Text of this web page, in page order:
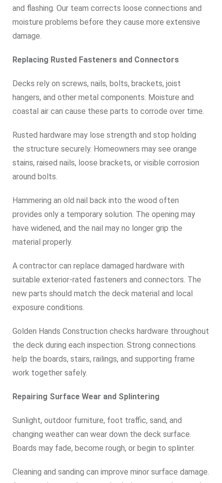
and flashing. Our team corrects loose connections and
moisture problems before they cause more extensive
damage.
Replacing Rusted Fasteners and Connectors
Decks rely on screws, nails, bolts, brackets, joist
hangers, and other metal components. Moisture and
coastal air can cause these parts to corrode over time.
Rusted hardware may lose strength and stop holding
the structure securely. Homeowners may see orange
stains, raised nails, loose brackets, or visible corrosion
around bolts.
Hammering an old nail back into the wood often
provides only a temporary solution. The opening may
have widened, and the nail may no longer grip the
material properly.
A contractor can replace damaged hardware with
suitable exterior-rated fasteners and connectors. The
new parts should match the deck material and local
exposure conditions.
Golden Hands Construction checks hardware throughout
the deck during each inspection. Strong connections
help the boards, stairs, railings, and supporting frame
work together safely.
Repairing Surface Wear and Splintering
Sunlight, outdoor furniture, foot traffic, sand, and
changing weather can wear down the deck surface.
Boards may fade, become rough, or begin to splinter.
Cleaning and sanding can improve minor surface damage.